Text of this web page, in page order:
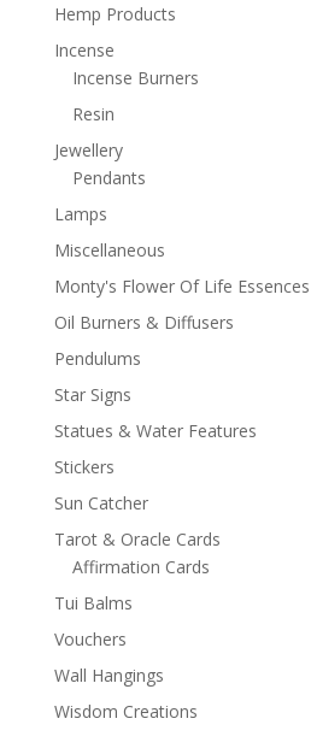
Hemp Products
Incense
Incense Burners
Resin
Jewellery
Pendants
Lamps
Miscellaneous
Monty's Flower Of Life Essences
Oil Burners & Diffusers
Pendulums
Star Signs
Statues & Water Features
Stickers
Sun Catcher
Tarot & Oracle Cards
Affirmation Cards
Tui Balms
Vouchers
Wall Hangings
Wisdom Creations